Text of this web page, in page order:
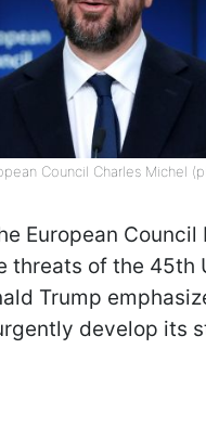
Council Charles Michel
European Council
threats of the 45th
Trump
develop its